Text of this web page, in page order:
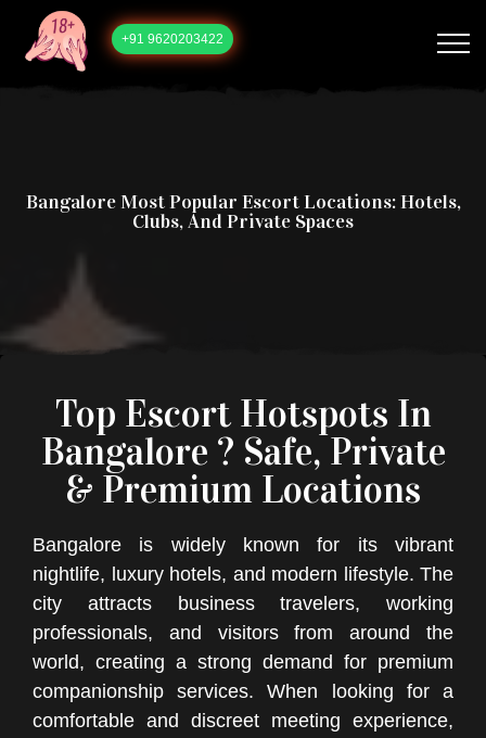
+91 9620203422
Bangalore Most Popular Escort Locations: Hotels,
Clubs, And Private Spaces
Top Escort Hotspots In
Bangalore ? Safe, Private
& Premium Locations
Bangalore is widely known for its vibrant
nightlife, luxury hotels, and modern lifestyle. The
city attracts business travelers, working
professionals, and visitors from around the
world, creating a strong demand for premium
companionship services. When looking for a
comfortable and discreet meeting experience,